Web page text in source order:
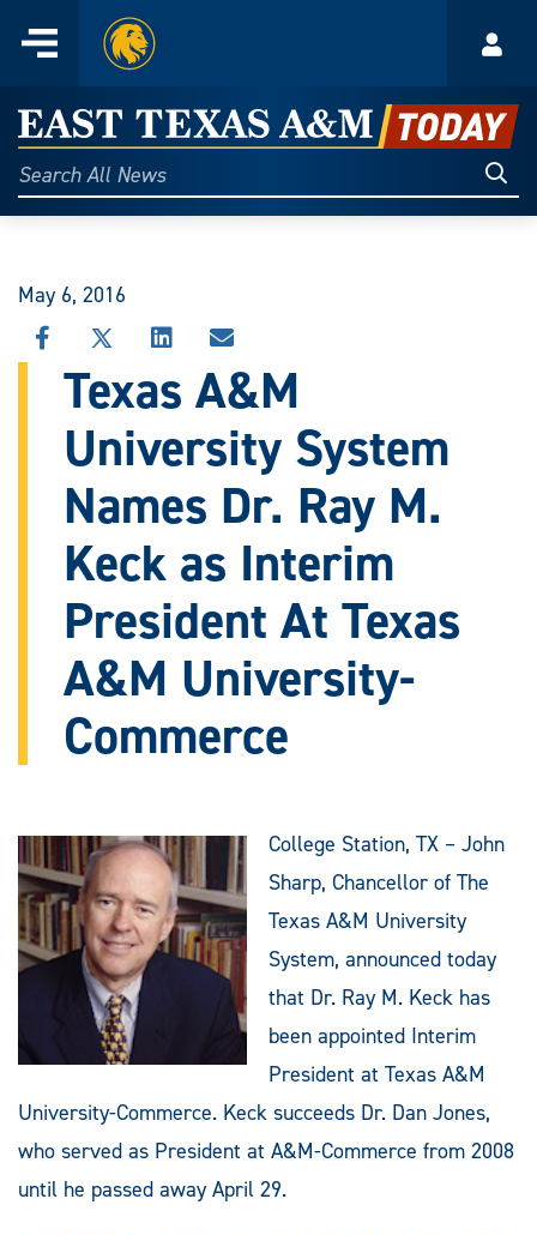
content
Menu
Home
East
Texas
A&M
Today
Search
All
May 6, 2016
SHARE
THIS
STORY
FACEBOOK
SHARE
STORY
X
SHARE
THIS
STORY
LINKEDIN
SHARE
THIS
STORY
EMAIL
Texas A&M
University System
Names Dr. Ray M.
Keck as Interim
President At Texas
A&M University-
Commerce
College Station, TX – John
Sharp, Chancellor of The
Texas A&M University
System, announced today
that Dr. Ray M. Keck has
been appointed Interim
President at Texas A&M
University-Commerce. Keck succeeds Dr. Dan Jones,
who served as President at A&M-Commerce from 2008
until he passed away April 29.